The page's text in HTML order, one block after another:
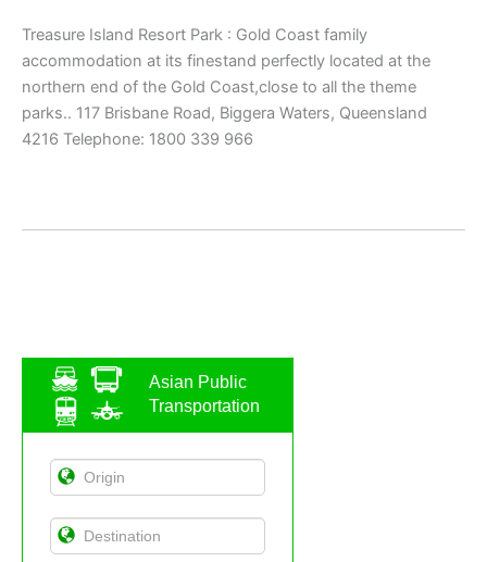
Asian Public
Transportation
Treasure Island Resort Park : Gold Coast family
accommodation at its finestand perfectly located at the
northern end of the Gold Coast,close to all the theme
parks.. 117 Brisbane Road, Biggera Waters, Queensland
4216 Telephone: 1800 339 966